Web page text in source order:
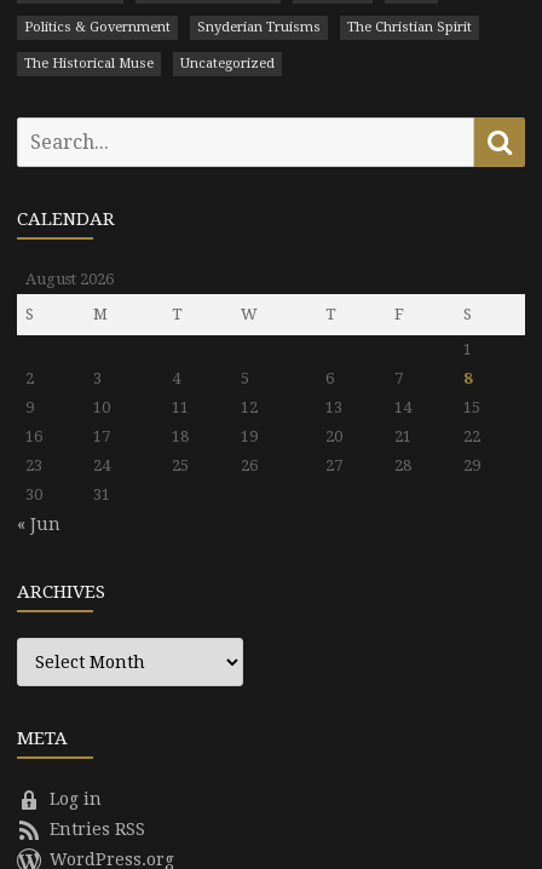
Politics & Government Snyderian Truisms The Christian Spirit
The Historical Muse Uncategorized
CALENDAR
August 2026
S
M T W T F
S
1
2
3 4 5 6 7
8
9
10 11 12 13 14
15
16
17 18 19 20 21
22
23
24 25 26 27 28
29
30
31
« Jun
ARCHIVES
Archives
META
Log in
Entries RSS
WordPress.org